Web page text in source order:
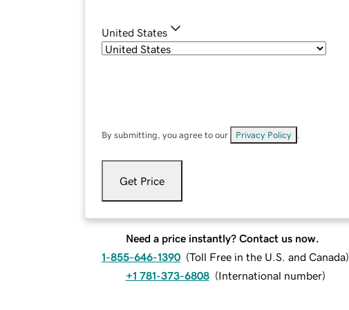
United States
By submitting, you agree to our Privacy Policy
Get Price
Need a price instantly? Contact us now.
1-855-646-1390 (Toll Free in the U.S. and Canada)
+1 781-373-6808 (International number)